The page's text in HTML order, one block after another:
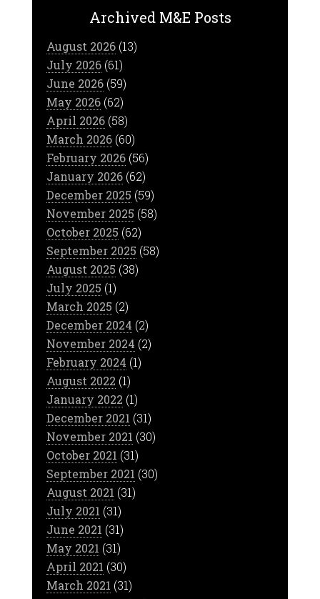
Archived M&E Posts
August 2026(13)
July 2026(61)
June 2026(59)
May 2026(62)
April 2026(58)
March 2026(60)
February 2026(56)
January 2026(62)
December 2025 (59)
November 2025 (58)
October 2025 (62)
September 2025 (58)
August 2025 (38)
July 2025 (1)
March 2025 (2)
December 2024 (2)
November 2024 (2)
February 2024 (1)
August 2022 (1)
January 2022 (1)
December 2021 (31)
November 2021 (30)
October 2021 (31)
September 2021 (30)
August 2021 (31)
July 2021 (31)
June 2021 (31)
May 2021 (31)
April 2021 (30)
March 2021 (31)